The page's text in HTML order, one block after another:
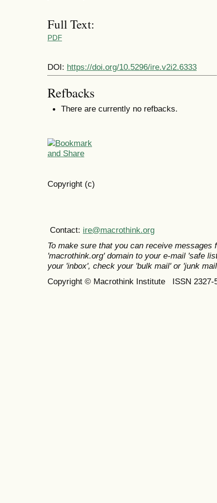
Full Text:
PDF
DOI: https://doi.org/10.5296/ire.v2i2.6333
Refbacks
There are currently no refbacks.
Copyright (c)
Contact: ire@macrothink.org
To make sure that you can receive messages
'macrothink.org' domain to your e-mail 'safe
your 'inbox', check your 'bulk mail' or 'junk
Copyright © Macrothink Institute ISSN 2327-